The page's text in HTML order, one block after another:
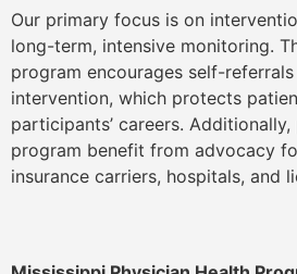
Our primary focus is on
long-term, intensive monitoring.
program encourages self-
intervention, which protects
participants’ careers.
program benefit from advocacy
insurance carriers, hospitals, and